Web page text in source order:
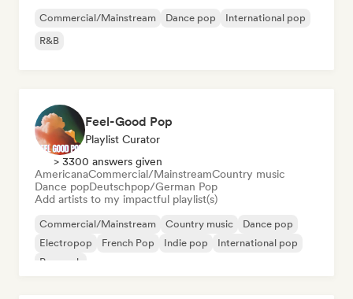
Commercial/Mainstream Dance pop
International pop
R&B
Feel-Good Pop
Playlist Curator
> 3300 answers given
AmericanaCommercial/MainstreamCountry music
Dance popDeutschpop/German Pop
Add artists to my impactful playlist(s)
Commercial/Mainstream Country music
Dance pop
Electropop
French Pop Indie pop
International pop
Pop rock